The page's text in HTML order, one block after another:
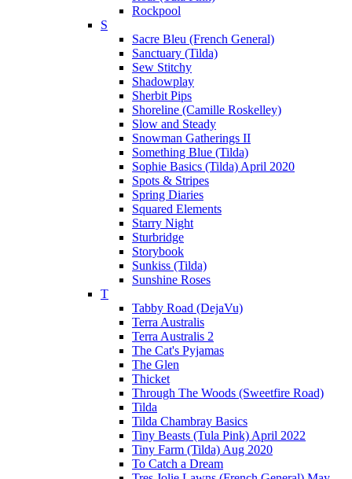
Rockpool
S
Sacre Bleu (French General)
Sanctuary (Tilda)
Sew Stitchy
Shadowplay
Sherbit Pips
Shoreline (Camille Roskelley)
Slow and Steady
Snowman Gatherings II
Something Blue (Tilda)
Sophie Basics (Tilda) April 2020
Spots & Stripes
Spring Diaries
Squared Elements
Starry Night
Sturbridge
Storybook
Sunkiss (Tilda)
Sunshine Roses
T
Tabby Road (DejaVu)
Terra Australis
Terra Australis 2
The Cat's Pyjamas
The Glen
Thicket
Through The Woods (Sweetfire Road)
Tilda
Tilda Chambray Basics
Tiny Beasts (Tula Pink) April 2022
Tiny Farm (Tilda) Aug 2020
To Catch a Dream